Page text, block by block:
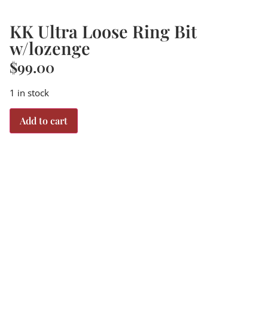
KK Ultra Loose Ring Bit
w/lozenge
$99.00
1 in stock
Add to cart